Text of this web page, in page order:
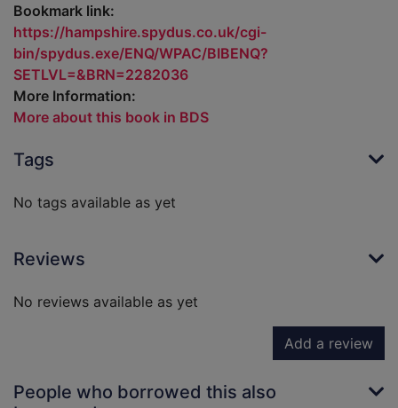
Bookmark link:
https://hampshire.spydus.co.uk/cgi-
bin/spydus.exe/ENQ/WPAC/BIBENQ?
SETLVL=&BRN=2282036
More Information:
More about this book in BDS
Tags
No tags available as yet
Reviews
No reviews available as yet
Add a review
People who borrowed this also